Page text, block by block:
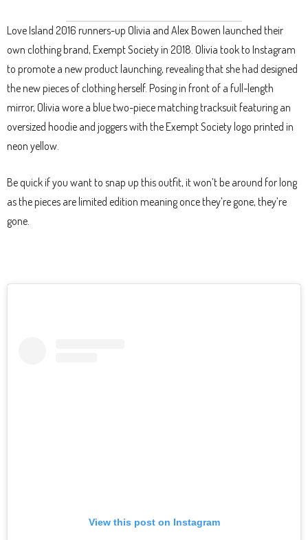
Love Island 2016 runners-up Olivia and Alex Bowen launched their
own clothing brand, Exempt Society in 2018. Olivia took to Instagram
to promote a new product launching, revealing that she had designed
the new pieces of clothing herself. Posing in front of a full-length
mirror, Olivia wore a blue two-piece matching tracksuit featuring an
oversized hoodie and joggers with the Exempt Society logo printed in
neon yellow.
Be quick if you want to snap up this outfit, it won’t be around for long
as the pieces are limited edition meaning once they’re gone, they’re
gone.
View this post on Instagram